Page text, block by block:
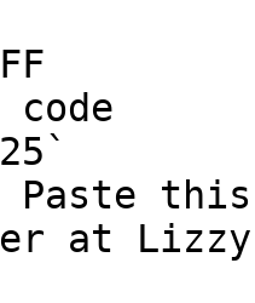
code
this
at Lizzy